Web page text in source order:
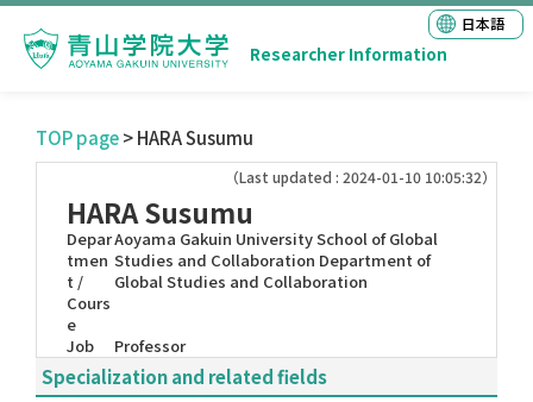
Researcher Information
日本語
TOP page> HARA Susumu
（Last updated : 2024-01-10 10:05:32）
HARA Susumu
Depar
tmen
t /
Cours
e
Aoyama Gakuin University School of Global
Studies and Collaboration Department of
Global Studies and Collaboration
Job Professor
Specialization and related fields